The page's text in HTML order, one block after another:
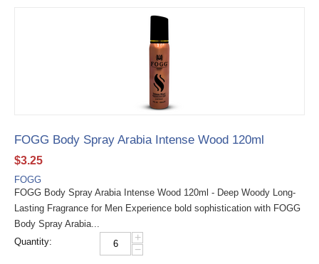
FOGG Body Spray Arabia Intense Wood 120ml
$3.25
FOGG
FOGG Body Spray Arabia Intense Wood 120ml - Deep Woody Long-
Lasting Fragrance for Men Experience bold sophistication with FOGG
Body Spray Arabia...
Quantity:
+
−